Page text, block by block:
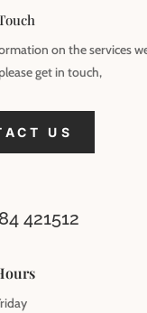
on the services
get in touch,
US
421512